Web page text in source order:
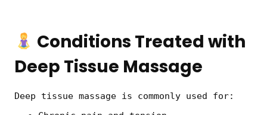
Conditions Treated with
Deep Tissue Massage
Deep tissue massage is commonly used for: